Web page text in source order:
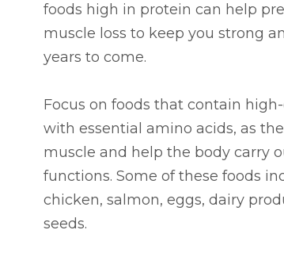
foods high in protein can help
muscle loss to keep you strong
years to come.
Focus on foods that contain
with essential amino acids, as
muscle and help the body carry
functions. Some of these foods
chicken, salmon, eggs, dairy
seeds.